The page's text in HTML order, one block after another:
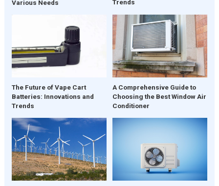
Various Needs
Trends
The Future of Vape Cart
Batteries: Innovations and
Trends
A Comprehensive Guide to
Choosing the Best Window Air
Conditioner